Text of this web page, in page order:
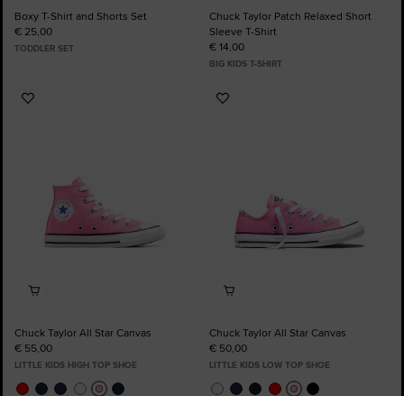
Boxy T-Shirt and Shorts Set
€ 25,00
TODDLER SET
Chuck Taylor Patch Relaxed Short
Sleeve T-Shirt
€ 14,00
BIG KIDS T-SHIRT
Add
Chuck Taylor All Star Canvas
€ 55,00
LITTLE KIDS HIGH TOP SHOE
Add
Chuck Taylor All Star Canvas
€ 50,00
LITTLE KIDS LOW TOP SHOE